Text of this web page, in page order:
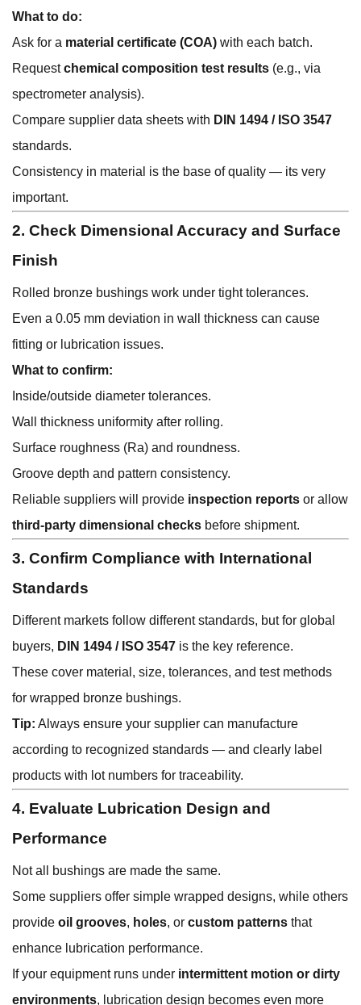
What to do:
Ask for a material certificate (COA) with each batch.
Requestchemical composition test results (e.g., via
spectrometer analysis).
Compare supplier data sheets with DIN 1494 / ISO 3547
standards.
Consistency in material is the base of quality — its very
important.
2. Check Dimensional Accuracy and Surface
Finish
Rolled bronze bushings work under tight tolerances.
Even a 0.05 mm deviation in wall thickness can cause
fitting or lubrication issues.
What to confirm:
Inside/outside diameter tolerances.
Wall thickness uniformity after rolling.
Surface roughness (Ra) and roundness.
Groove depth and pattern consistency.
Reliable suppliers will provide inspection reports or allow
third-party dimensional checks before shipment.
3. Confirm Compliance with International
Standards
Different markets follow different standards, but for global
buyers, DIN 1494 / ISO 3547 is the key reference.
These cover material, size, tolerances, and test methods
for wrapped bronze bushings.
Tip: Always ensure your supplier can manufacture
according to recognized standards — and clearly label
products with lot numbers for traceability.
4. Evaluate Lubrication Design and
Performance
Not all bushings are made the same.
Some suppliers offer simple wrapped designs, while others
provide oil grooves, holes, or custom patterns that
enhance lubrication performance.
If your equipment runs under intermittent motion or dirty
environments, lubrication design becomes even more